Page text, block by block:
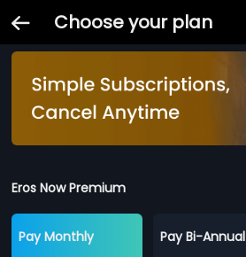
Choose your plan
Eros Now Premium
Pay Monthly
Pay Bi-Annual